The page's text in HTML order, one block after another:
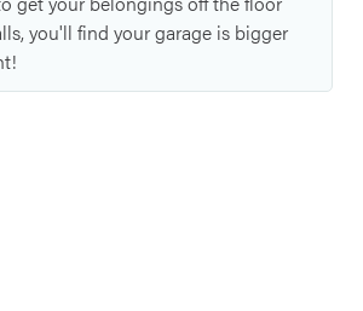
you'll find your garage is bigger